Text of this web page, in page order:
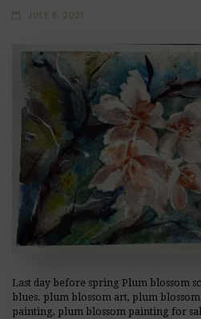
JULY 6, 2021
Last day before spring Plum blossom
blues. plum blossom art, plum
painting, plum blossom painting for